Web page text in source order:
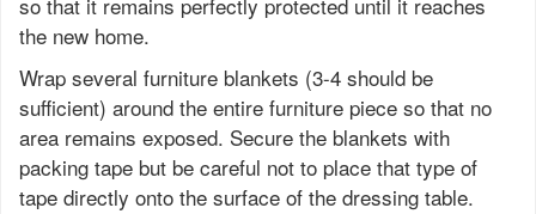
the new home.
Wrap several furniture blankets (3-4 should be
sufficient) around the entire furniture piece so that no
area remains exposed. Secure the blankets with
packing tape but be careful not to place that type of
tape directly onto the surface of the dressing table.